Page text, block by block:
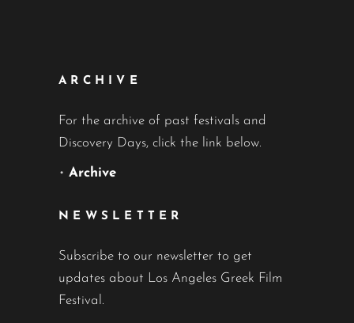
ARCHIVE
For the archive of past festivals and
Discovery Days, click the link below.
• Archive
NEWSLETTER
Subscribe to our newsletter to get
updates about Los Angeles Greek Film
Festival.